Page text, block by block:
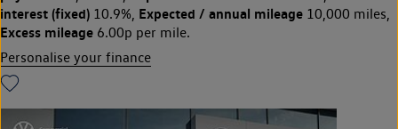
interest (fixed) 10.9%, Expected / annual mileage 10,000 miles,
Excess mileage 6.00p per mile.
Personalise your finance